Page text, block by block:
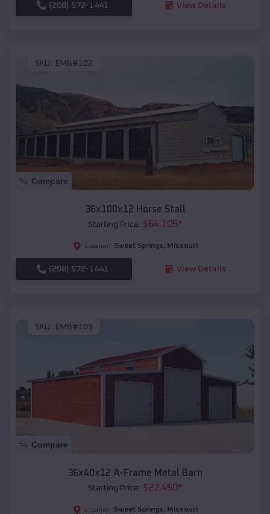
(208) 572-1441 View Details
SKU : EMB#102
Compare
36x100x12 Horse Stall
Starting Price: $64,105*
Location: Sweet Springs, Missouri
(208) 572-1441 View Details
SKU : EMB#103
Compare
36x40x12 A-Frame Metal Barn
Starting Price: $27,450*
Location: Sweet Springs, Missouri